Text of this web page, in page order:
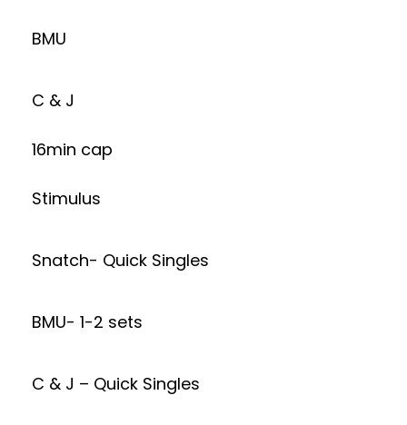
BMU
C & J
16min cap
Stimulus
Snatch- Quick Singles
BMU- 1-2 sets
C & J – Quick Singles